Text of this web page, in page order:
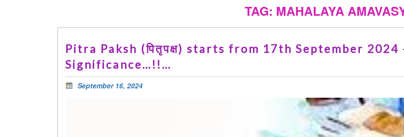
TAG: MAHALAYA
Pitra Paksh (पितृपक्ष) starts from 17th September
Significance…!!…
September 16, 2024